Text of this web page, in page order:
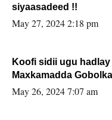
siyaasadeed !!
May 27, 2024 2:18 pm
Koofi sidii ugu hadlay
Maxkamadda
May 26, 2024 7:07 am